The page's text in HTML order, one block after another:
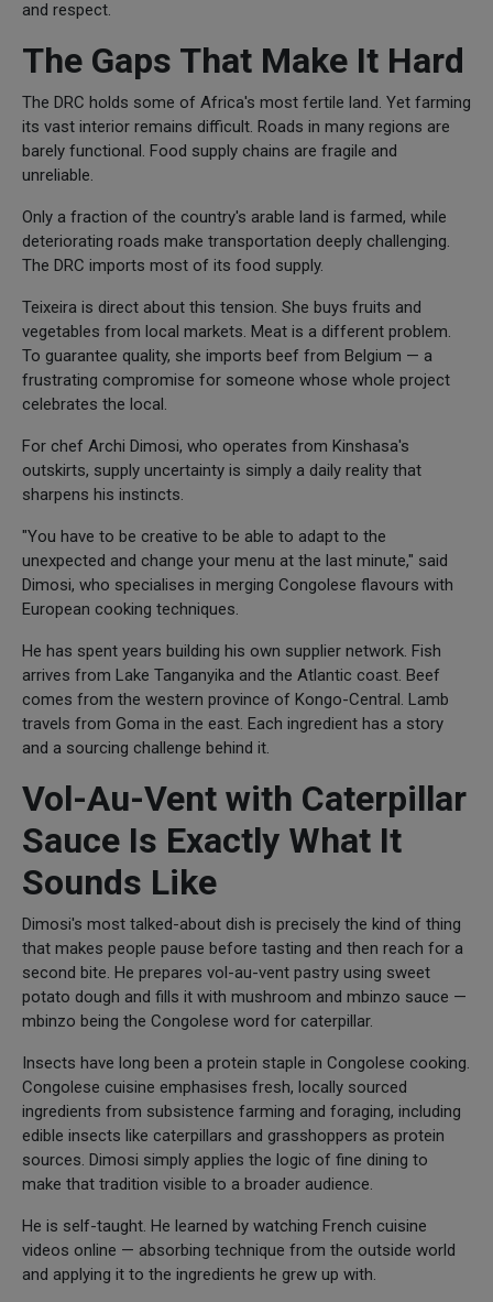
and respect.
The Gaps That Make It Hard
The DRC holds some of Africa's most fertile land. Yet farming
its vast interior remains difficult. Roads in many regions are
barely functional. Food supply chains are fragile and
unreliable.
Only a fraction of the country's arable land is farmed, while
deteriorating roads make transportation deeply challenging.
The DRC imports most of its food supply.
Teixeira is direct about this tension. She buys fruits and
vegetables from local markets. Meat is a different problem.
To guarantee quality, she imports beef from Belgium — a
frustrating compromise for someone whose whole project
celebrates the local.
For chef Archi Dimosi, who operates from Kinshasa's
outskirts, supply uncertainty is simply a daily reality that
sharpens his instincts.
"You have to be creative to be able to adapt to the
unexpected and change your menu at the last minute," said
Dimosi, who specialises in merging Congolese flavours with
European cooking techniques.
He has spent years building his own supplier network. Fish
arrives from Lake Tanganyika and the Atlantic coast. Beef
comes from the western province of Kongo-Central. Lamb
travels from Goma in the east. Each ingredient has a story
and a sourcing challenge behind it.
Vol-Au-Vent with Caterpillar
Sauce Is Exactly What It
Sounds Like
Dimosi's most talked-about dish is precisely the kind of thing
that makes people pause before tasting and then reach for a
second bite. He prepares vol-au-vent pastry using sweet
potato dough and fills it with mushroom and mbinzo sauce —
mbinzo being the Congolese word for caterpillar.
Insects have long been a protein staple in Congolese cooking.
Congolese cuisine emphasises fresh, locally sourced
ingredients from subsistence farming and foraging, including
edible insects like caterpillars and grasshoppers as protein
sources. Dimosi simply applies the logic of fine dining to
make that tradition visible to a broader audience.
He is self-taught. He learned by watching French cuisine
videos online — absorbing technique from the outside world
and applying it to the ingredients he grew up with.